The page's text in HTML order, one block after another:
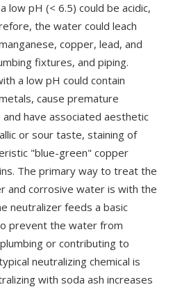
low pH (< 6.5) could be acidic,
the water could leach
copper, lead, and
fixtures, and piping.
a low pH could contain
cause premature
have associated aesthetic
or sour taste, staining of
"blue-green" copper
The primary way to treat the
and corrosive water is with the
neutralizer feeds a basic
prevent the water from
or contributing to
neutralizing chemical is
with soda ash increases